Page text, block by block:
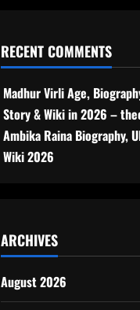
RECENT COMMENTS
Madhur Virli Age,
Story & Wiki in 2026 –
Ambika Raina Biography,
Wiki 2026
ARCHIVES
August 2026